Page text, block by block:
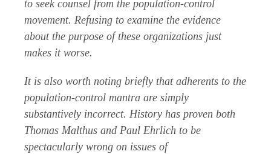
to seek counsel from the population-control
movement. Refusing to examine the evidence
about the purpose of these organizations just
makes it worse.
It is also worth noting briefly that adherents to the
population-control mantra are simply
substantively incorrect. History has proven both
Thomas Malthus and Paul Ehrlich to be
spectacularly wrong on issues of